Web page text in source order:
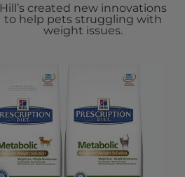
Hill’s created new innovations
to help pets struggling with
weight issues.